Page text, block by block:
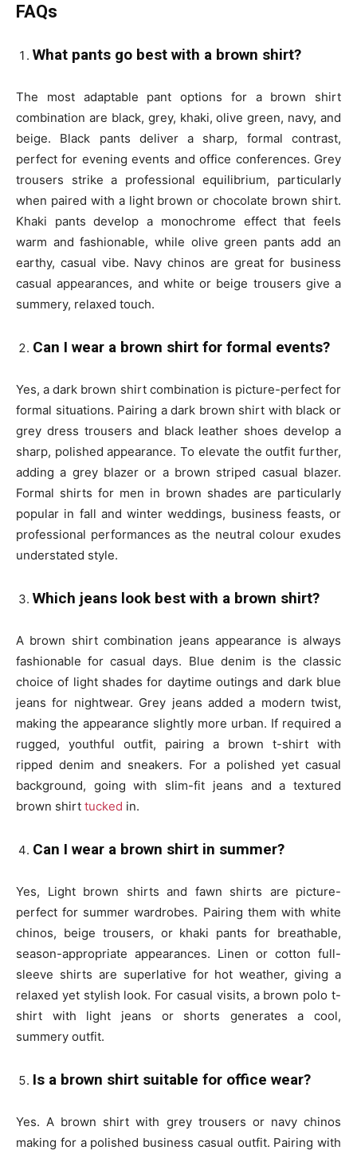
FAQs
What pants go best with a brown shirt?
The most adaptable pant options for a brown shirt
combination are black, grey, khaki, olive green, navy, and
beige. Black pants deliver a sharp, formal contrast,
perfect for evening events and office conferences. Grey
trousers strike a professional equilibrium, particularly
when paired with a light brown or chocolate brown shirt.
Khaki pants develop a monochrome effect that feels
warm and fashionable, while olive green pants add an
earthy, casual vibe. Navy chinos are great for business
casual appearances, and white or beige trousers give a
summery, relaxed touch.
Can I wear a brown shirt for formal events?
Yes, a dark brown shirt combination is picture-perfect for
formal situations. Pairing a dark brown shirt with black or
grey dress trousers and black leather shoes develop a
sharp, polished appearance. To elevate the outfit further,
adding a grey blazer or a brown striped casual blazer.
Formal shirts for men in brown shades are particularly
popular in fall and winter weddings, business feasts, or
professional performances as the neutral colour exudes
understated style.
Which jeans look best with a brown shirt?
A brown shirt combination jeans appearance is always
fashionable for casual days. Blue denim is the classic
choice of light shades for daytime outings and dark blue
jeans for nightwear. Grey jeans added a modern twist,
making the appearance slightly more urban. If required a
rugged, youthful outfit, pairing a brown t-shirt with
ripped denim and sneakers. For a polished yet casual
background, going with slim-fit jeans and a textured
brown shirt tucked in.
Can I wear a brown shirt in summer?
Yes, Light brown shirts and fawn shirts are picture-
perfect for summer wardrobes. Pairing them with white
chinos, beige trousers, or khaki pants for breathable,
season-appropriate appearances. Linen or cotton full-
sleeve shirts are superlative for hot weather, giving a
relaxed yet stylish look. For casual visits, a brown polo t-
shirt with light jeans or shorts generates a cool,
summery outfit.
Is a brown shirt suitable for office wear?
Yes. A brown shirt with grey trousers or navy chinos
making for a polished business casual outfit. Pairing with